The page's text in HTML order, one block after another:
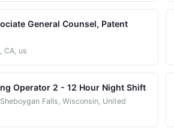
General Counsel, Patent
CA, us
Operator 2 - 12 Hour Night Shift
Falls, Wisconsin, United